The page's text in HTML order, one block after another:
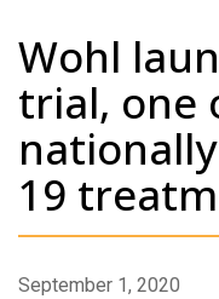
Wohl
trial, one
19
September 1, 2020